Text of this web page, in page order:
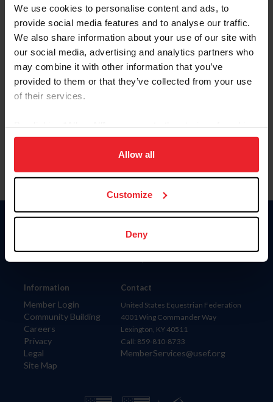
We use cookies to personalise content and ads, to
provide social media features and to analyse our traffic.
We also share information about your use of our site with
our social media, advertising and analytics partners who
may combine it with other information that you’ve
provided to them or that they’ve collected from your use
of their services.
on your device to enhance site navigation, to analyze site
usage, and improve member experience. Click
more information.
Allow all
Customize
Deny
Please provide your username or USEF ID
Information
Member Login
Community Building
Careers
Privacy
Legal
Site Map
Donate
Contact
United States Equestrian Federation
4001 Wing Commander Way
Lexington, KY 40511
Call: 859-810-8733
MemberServices@usef.org